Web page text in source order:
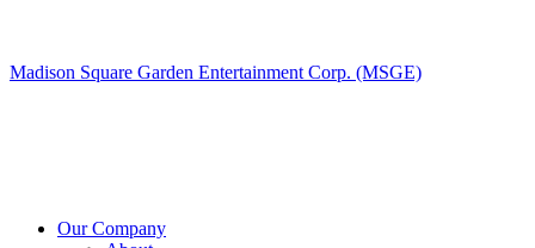
Madison Square Garden Entertainment Corp. (MSGE)
Our Company